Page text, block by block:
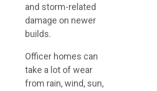
and storm-related
damage on newer
builds.
Officer homes can
take a lot of wear
from rain, wind, sun,